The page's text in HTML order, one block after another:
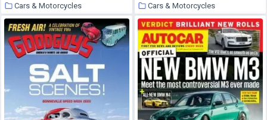
Cars & Motorcycles
30 September 2020
Cars & Motorcycles
30 September 2020